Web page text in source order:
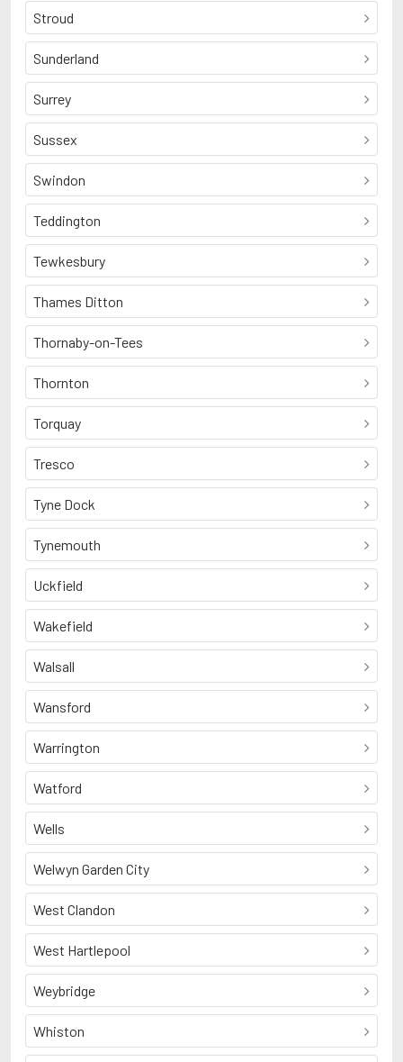
Stroud
Sunderland
Surrey
Sussex
Swindon
Teddington
Tewkesbury
Thames Ditton
Thornaby-on-Tees
Thornton
Torquay
Tresco
Tyne Dock
Tynemouth
Uckfield
Wakefield
Walsall
Wansford
Warrington
Watford
Wells
Welwyn Garden City
West Clandon
West Hartlepool
Weybridge
Whiston